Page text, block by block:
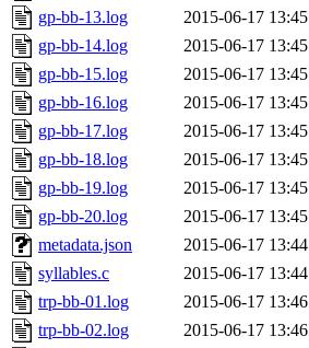
gp-bb-13.log
2015-06-17 13:45
gp-bb-14.log
2015-06-17 13:45
gp-bb-15.log
2015-06-17 13:45
gp-bb-16.log
2015-06-17 13:45
gp-bb-17.log
2015-06-17 13:45
gp-bb-18.log
2015-06-17 13:45
gp-bb-19.log
2015-06-17 13:45
gp-bb-20.log
2015-06-17 13:45
metadata.json
2015-06-17 13:44
syllables.c
2015-06-17 13:44
trp-bb-01.log
2015-06-17 13:46
trp-bb-02.log
2015-06-17 13:46